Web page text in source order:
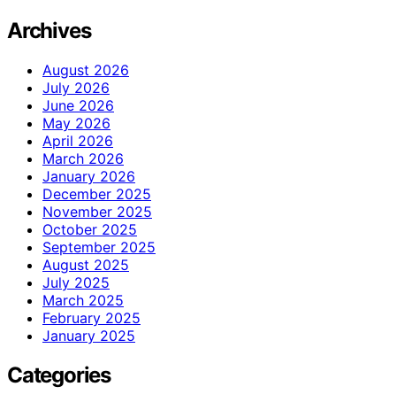
Archives
August 2026
July 2026
June 2026
May 2026
April 2026
March 2026
January 2026
December 2025
November 2025
October 2025
September 2025
August 2025
July 2025
March 2025
February 2025
January 2025
Categories